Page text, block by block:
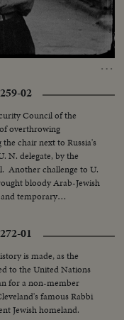
…
02
Council of the
overthrowing
chair next to Russia's
N. delegate, by the
Another challenge to U.
bloody Arab-Jewish
temporary
Jewish Agency for
01
is made, as the
to the United Nations
for a non-member
famous Rabbi
Jewish homeland.